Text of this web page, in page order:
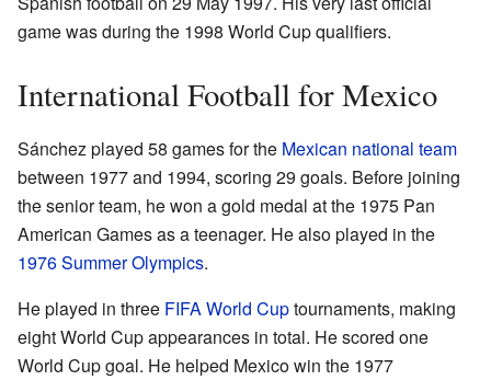
game was during the 1998 World Cup qualifiers.
International Football for Mexico
Sánchez played 58 games for the Mexican national team
between 1977 and 1994, scoring 29 goals. Before joining
the senior team, he won a gold medal at the 1975 Pan
American Games as a teenager. He also played in the
1976 Summer Olympics.
He played in three FIFA World Cuptournaments, making
eight World Cup appearances in total. He scored one
World Cup goal. He helped Mexico win the 1977